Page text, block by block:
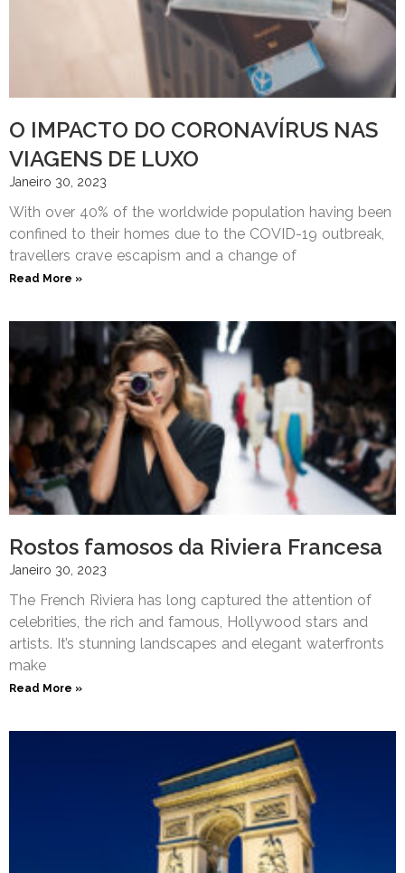
O IMPACTO DO CORONAVÍRUS NAS
VIAGENS DE LUXO
Janeiro 30, 2023
With over 40% of the worldwide population having been
confined to their homes due to the COVID-19 outbreak,
travellers crave escapism and a change of
Read More »
Rostos famosos da Riviera Francesa
Janeiro 30, 2023
The French Riviera has long captured the attention of
celebrities, the rich and famous, Hollywood stars and
artists. It’s stunning landscapes and elegant waterfronts
make
Read More »